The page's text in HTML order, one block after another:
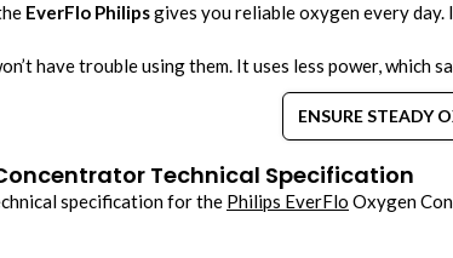
EverFlo Philipsgives you reliable oxygen every day.
have trouble using them. It uses less power, which
ENSURE STEADY
Technical Specification
specification for the Philips EverFlo Oxygen